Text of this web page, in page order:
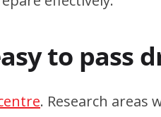
to pass
. Research areas